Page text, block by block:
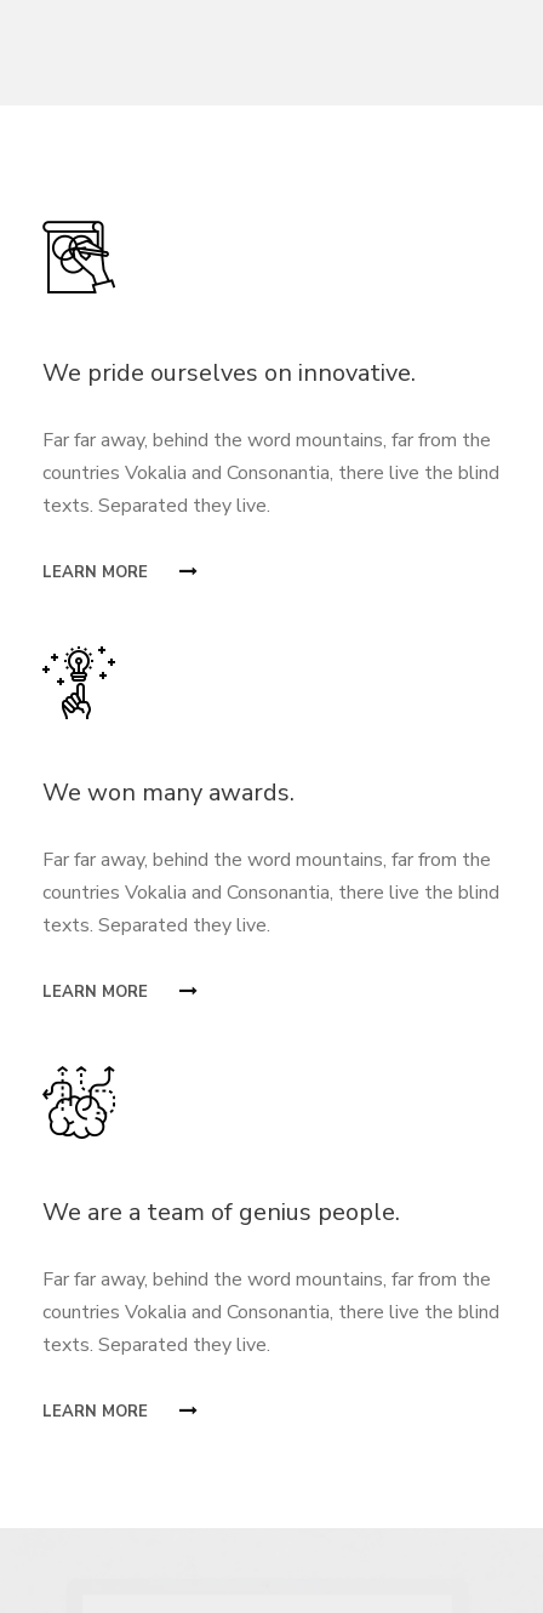
We pride ourselves on innovative.
Far far away, behind the word mountains, far from the
countries Vokalia and Consonantia, there live the blind
texts. Separated they live.
LEARN MORE
We won many awards.
Far far away, behind the word mountains, far from the
countries Vokalia and Consonantia, there live the blind
texts. Separated they live.
LEARN MORE
We are a team of genius people.
Far far away, behind the word mountains, far from the
countries Vokalia and Consonantia, there live the blind
texts. Separated they live.
LEARN MORE